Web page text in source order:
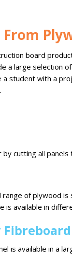
board
a large selection
a student with a
by cutting all
of plywood
is available in
is available in a